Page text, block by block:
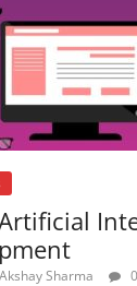
7th pay commission
August 8, 2017
Akshay Sharma 0